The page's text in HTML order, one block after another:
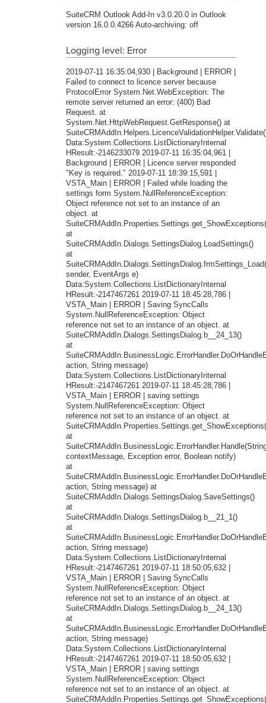
SuiteCRM Outlook Add-In v3.0.20.0 in Outlook
version 16.0.0.4266 Auto-archiving: off
Logging level: Error
2019-07-11 16:35:04,930 | Background | ERROR |
Failed to connect to licence server because
ProtocolError System.Net.WebException: The
remote server returned an error: (400) Bad
Request. at
System.Net.HttpWebRequest.GetResponse() at
Data:System.Collections.ListDictionaryInternal
HResult:-2146233079 2019-07-11 16:35:04,961 |
Background | ERROR | Licence server responded
"Key is required." 2019-07-11 18:39:15,591 |
VSTA_Main | ERROR | Failed while loading the
settings form System.NullReferenceException:
Object reference not set to an instance of an
object. at
at
SuiteCRMAddIn.Dialogs.SettingsDialog.LoadSettings()
at
sender, EventArgs e)
Data:System.Collections.ListDictionaryInternal
HResult:-2147467261 2019-07-11 18:45:28,786 |
VSTA_Main | ERROR | Saving SyncCalls
System.NullReferenceException: Object
reference not set to an instance of an object. at
SuiteCRMAddIn.Dialogs.SettingsDialog.b__24_13()
at
action, String message)
Data:System.Collections.ListDictionaryInternal
HResult:-2147467261 2019-07-11 18:45:28,786 |
VSTA_Main | ERROR | saving settings
System.NullReferenceException: Object
reference not set to an instance of an object. at
at
contextMessage, Exception error, Boolean notify)
at
action, String message) at
SuiteCRMAddIn.Dialogs.SettingsDialog.SaveSettings()
at
SuiteCRMAddIn.Dialogs.SettingsDialog.b__21_1()
at
action, String message)
Data:System.Collections.ListDictionaryInternal
HResult:-2147467261 2019-07-11 18:50:05,632 |
VSTA_Main | ERROR | Saving SyncCalls
System.NullReferenceException: Object
reference not set to an instance of an object. at
SuiteCRMAddIn.Dialogs.SettingsDialog.b__24_13()
at
action, String message)
Data:System.Collections.ListDictionaryInternal
HResult:-2147467261 2019-07-11 18:50:05,632 |
VSTA_Main | ERROR | saving settings
System.NullReferenceException: Object
reference not set to an instance of an object. at